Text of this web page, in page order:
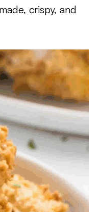
crispy, and